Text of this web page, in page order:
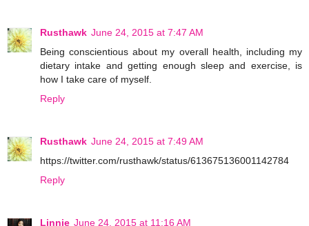
Rusthawk June 24, 2015 at 7:47 AM
Being conscientious about my overall health, including my
dietary intake and getting enough sleep and exercise, is
how I take care of myself.
Reply
Rusthawk June 24, 2015 at 7:49 AM
https://twitter.com/rusthawk/status/613675136001142784
Reply
Linnie June 24, 2015 at 11:16 AM